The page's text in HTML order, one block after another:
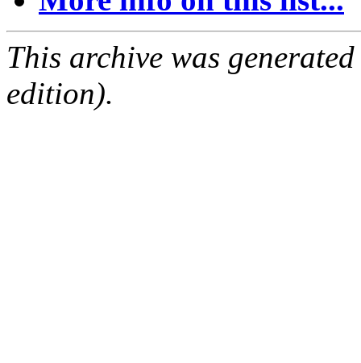
This archive was
edition).